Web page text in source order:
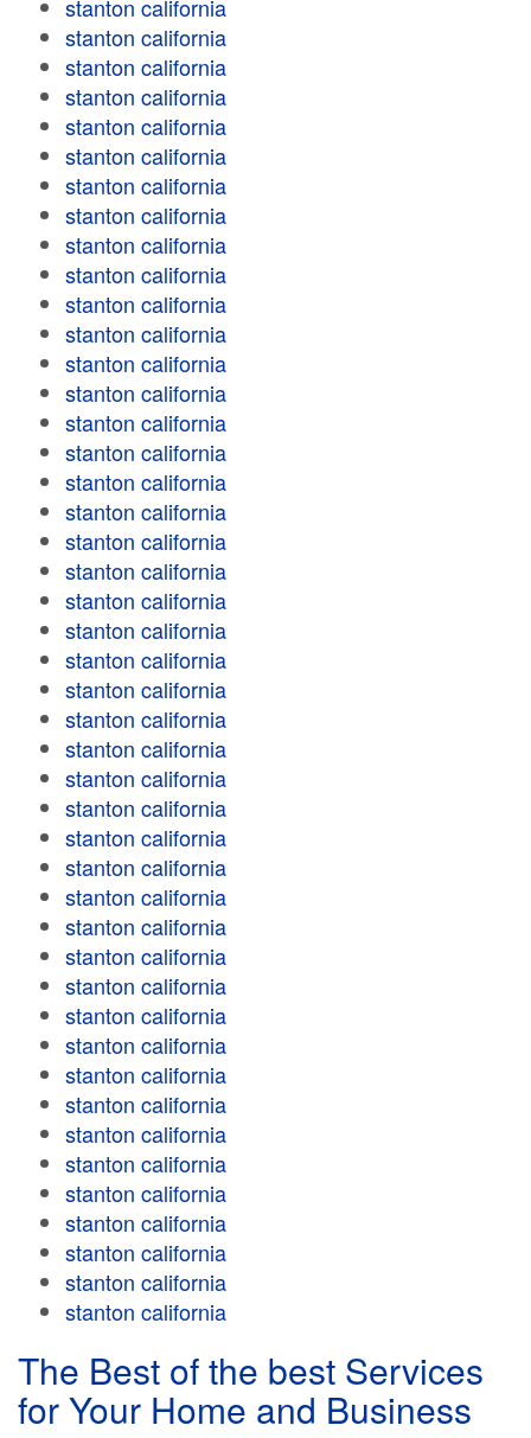
stanton california
stanton california
stanton california
stanton california
stanton california
stanton california
stanton california
stanton california
stanton california
stanton california
stanton california
stanton california
stanton california
stanton california
stanton california
stanton california
stanton california
stanton california
stanton california
stanton california
stanton california
stanton california
stanton california
stanton california
stanton california
stanton california
stanton california
stanton california
stanton california
stanton california
stanton california
stanton california
stanton california
stanton california
stanton california
stanton california
stanton california
stanton california
stanton california
stanton california
stanton california
stanton california
stanton california
stanton california
stanton california
The Best of the best Services
for Your Home and Business